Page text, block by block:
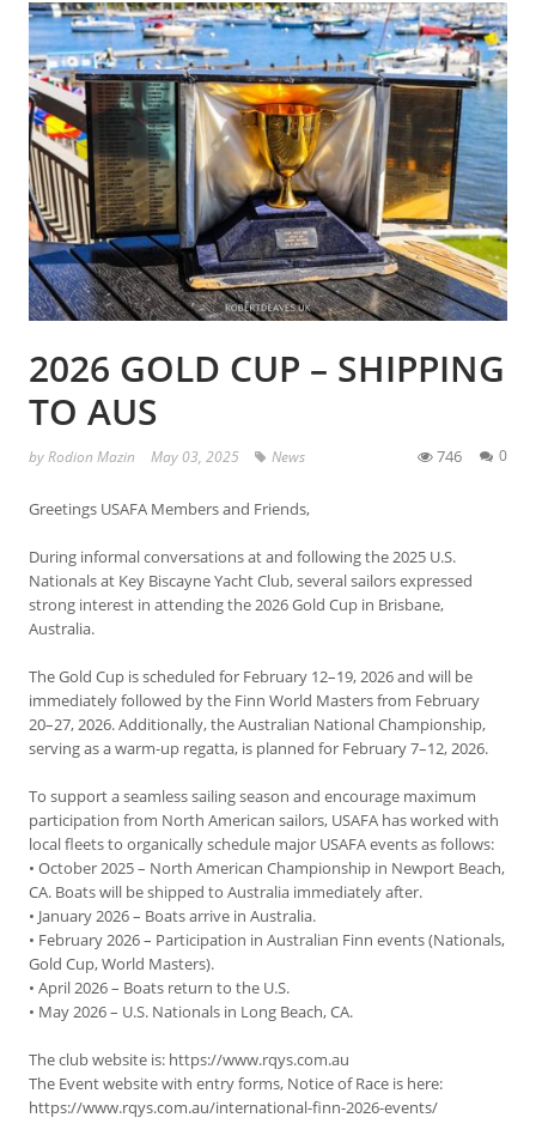
2026 GOLD CUP – SHIPPING
TO AUS
byRodion Mazin May 03, 2025 News 0
746
Greetings USAFA Members and Friends,
During informal conversations at and following the 2025 U.S.
Nationals at Key Biscayne Yacht Club, several sailors expressed
strong interest in attending the 2026 Gold Cup in Brisbane,
Australia.
The Gold Cup is scheduled for February 12–19, 2026 and will be
immediately followed by the Finn World Masters from February
20–27, 2026. Additionally, the Australian National Championship,
serving as a warm-up regatta, is planned for February 7–12, 2026.
To support a seamless sailing season and encourage maximum
participation from North American sailors, USAFA has worked with
local fleets to organically schedule major USAFA events as follows:
• October 2025 – North American Championship in Newport Beach,
CA. Boats will be shipped to Australia immediately after.
• January 2026 – Boats arrive in Australia.
• February 2026 – Participation in Australian Finn events (Nationals,
Gold Cup, World Masters).
• April 2026 – Boats return to the U.S.
• May 2026 – U.S. Nationals in Long Beach, CA.
The club website is: https://www.rqys.com.au
The Event website with entry forms, Notice of Race is here:
https://www.rqys.com.au/international-finn-2026-events/